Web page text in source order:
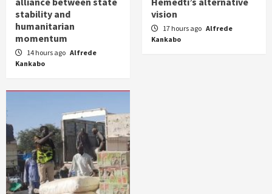
stability and
humanitarian
momentum
14 hours ago Alfrede
Kankabo
vision
17 hours ago Alfrede
Kankabo